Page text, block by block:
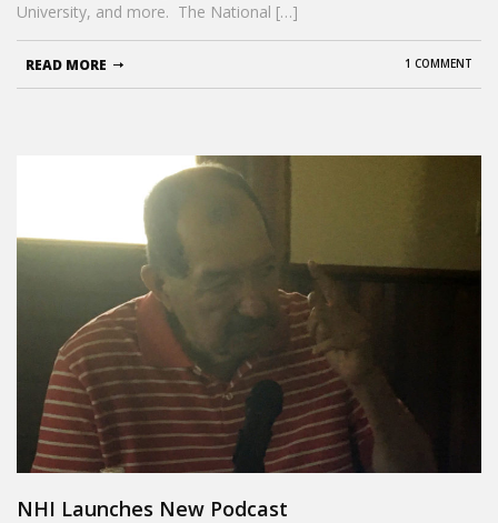
University, and more. The National […]
1 COMMENT
READ MORE
NHI Launches New Podcast